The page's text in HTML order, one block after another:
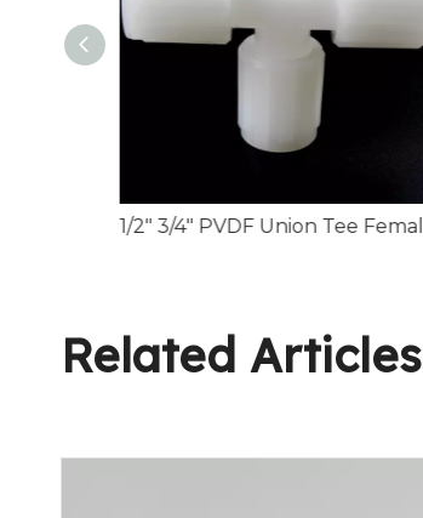
Related Articles